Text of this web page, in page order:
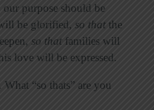
purpose should be
be glorified, so thatthe
so thatfamilies will
love will be expressed.
“so thats” are you